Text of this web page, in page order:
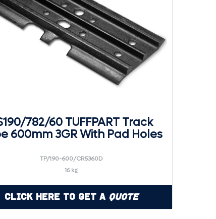
782/60 TUFFPART Track
600mm 3GR With Pad Holes
TP/190-600/CR5360D
16 kg
Click Here to Get a Quote